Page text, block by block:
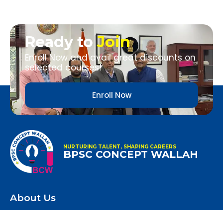
Ready toJoin
Enroll Now and avail great discounts on
selected courses!
Enroll Now
NURTURING TALENT, SHAPING CAREERS
BPSC CONCEPT WALLAH
About Us